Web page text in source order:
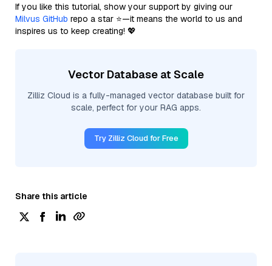
If you like this tutorial, show your support by giving our
Milvus GitHub repo a star ⭐—it means the world to us and
inspires us to keep creating! 💖
Vector Database at Scale
Zilliz Cloud is a fully-managed vector database built for
scale, perfect for your RAG apps.
Try Zilliz Cloud for Free
Share this article